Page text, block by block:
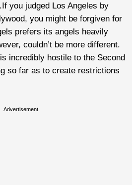
you judged Los Angeles by
you might be forgiven for
prefers its angels heavily
couldn’t be more different.
incredibly hostile to the Second
so far as to create restrictions
Advertisement